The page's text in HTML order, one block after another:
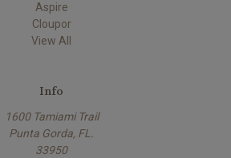
Aspire
Cloupor
View All
Info
1600 Tamiami Trail
Punta Gorda, FL.
33950